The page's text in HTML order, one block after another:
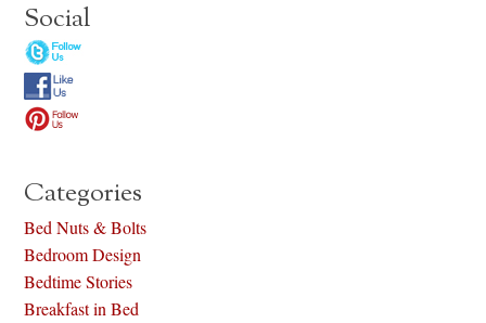
Social
Categories
Bed Nuts & Bolts
Bedroom Design
Bedtime Stories
Breakfast in Bed